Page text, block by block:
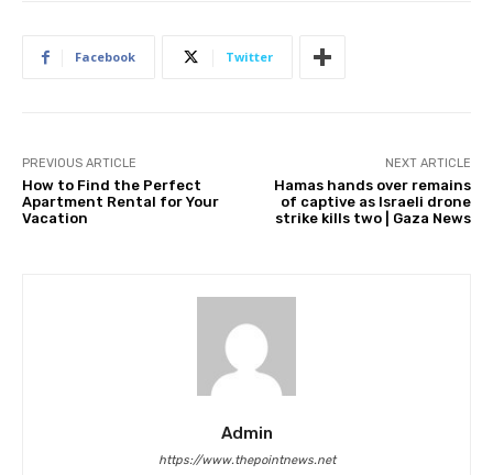
Facebook Twitter
PREVIOUS ARTICLE
How to Find the Perfect
Apartment Rental for Your
Vacation
NEXT ARTICLE
Hamas hands over remains
of captive as Israeli drone
strike kills two | Gaza News
Admin
https://www.thepointnews.net